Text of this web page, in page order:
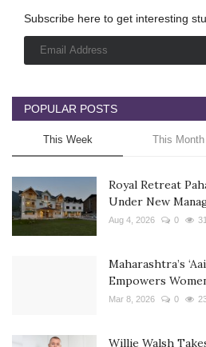
Subscribe here to get interesting
POPULAR POSTS
This Week This Month
Royal Retreat
Under New
Aug 4, 2026 0
Maharashtra’s
Empowers
Mar 8, 2026 0
Willie Walsh